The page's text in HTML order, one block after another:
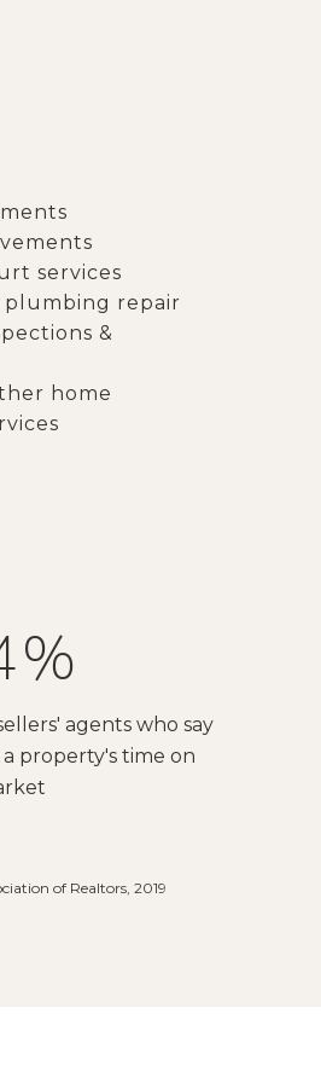
services
plumbing repair
&
home
agents who say
property's time on
of Realtors, 2019